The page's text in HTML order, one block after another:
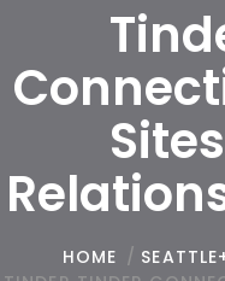
HOME /